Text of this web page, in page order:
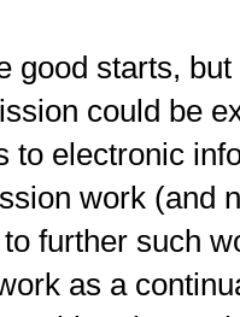
good starts,
could be
to electronic
work (and
further such
as a